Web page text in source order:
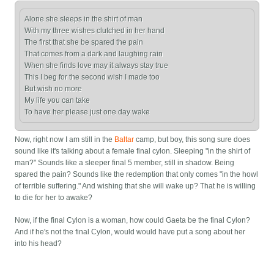
Alone she sleeps in the shirt of man
With my three wishes clutched in her hand
The first that she be spared the pain
That comes from a dark and laughing rain
When she finds love may it always stay true
This I beg for the second wish I made too
But wish no more
My life you can take
Now, right now I am still in the Baltar camp, but boy, this song sure does
sound like it's talking about a female final cylon. Sleeping "in the shirt of
man?" Sounds like a sleeper final 5 member, still in shadow. Being
spared the pain? Sounds like the redemption that only comes "in the howl
of terrible suffering." And wishing that she will wake up? That he is willing
to die for her to awake?
Now, if the final Cylon is a woman, how could Gaeta be the final Cylon?
And if he's not the final Cylon, would would have put a song about her
into his head?